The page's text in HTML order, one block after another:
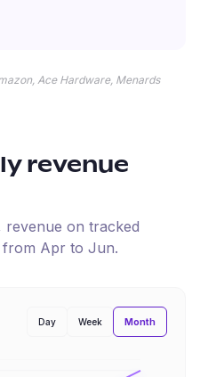
Ace Hardware, Menards
revenue
revenue on tracked
from Apr to Jun.
Day Week Month